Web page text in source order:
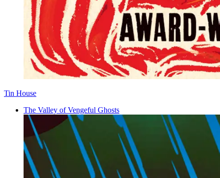
Tin House
The Valley of Vengeful Ghosts